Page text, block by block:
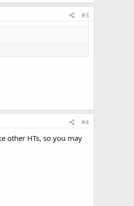
#3
#4
other HTs, so you may